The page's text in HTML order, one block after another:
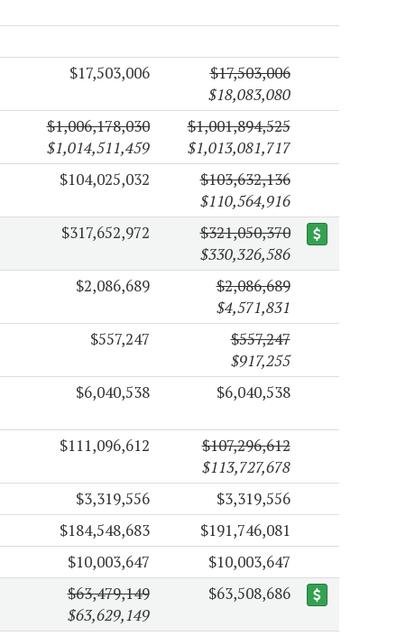
$17,503,006
$17,503,006
$18,083,080
$1,006,178,030
$1,014,511,459
$1,001,894,525
$1,013,081,717
$104,025,032
$103,632,136
$110,564,916
$317,652,972
$321,050,370
$330,326,586
$2,086,689
$2,086,689
$4,571,831
$557,247
$557,247
$917,255
$6,040,538 $6,040,538
$111,096,612
$107,296,612
$113,727,678
$3,319,556
$3,319,556
$184,548,683
$191,746,081
$10,003,647 $10,003,647
$63,479,149
$63,629,149
$63,508,686